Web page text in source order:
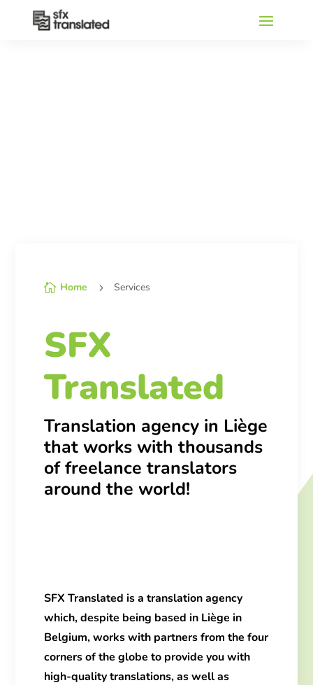
 Home 5 Services
SFX
Translated
Translation agency in Liège
that works with thousands
of freelance translators
around the world!
SFX Translated is a translation agency
which, despite being based in Liège in
Belgium, works with partners from the four
corners of the globe to provide you with
high-quality translations, as well as